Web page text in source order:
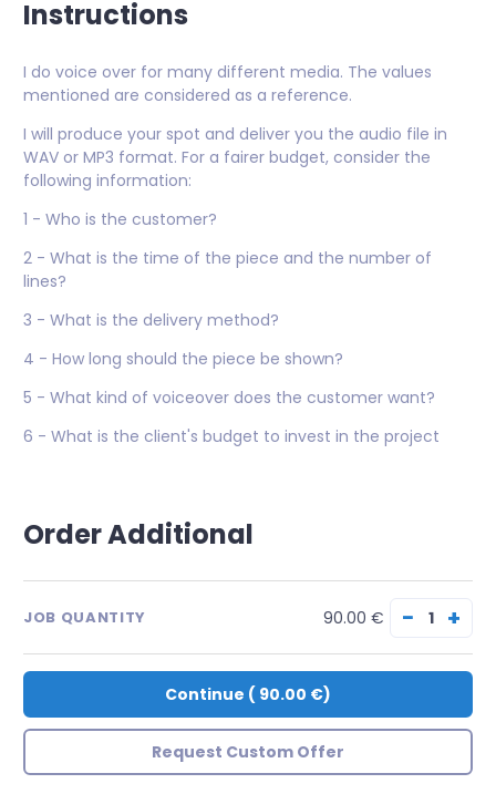
Instructions
I do voice over for many different media. The values
mentioned are considered as a reference.
I will produce your spot and deliver you the audio file in
WAV or MP3 format. For a fairer budget, consider the
following information:
1 - Who is the customer?
2 - What is the time of the piece and the number of
lines?
3 - What is the delivery method?
4 - How long should the piece be shown?
5 - What kind of voiceover does the customer want?
6 - What is the client's budget to invest in the project
Order Additional
JOB QUANTITY 90.00 € − +
Continue ( 90.00 €)
Request Custom Offer